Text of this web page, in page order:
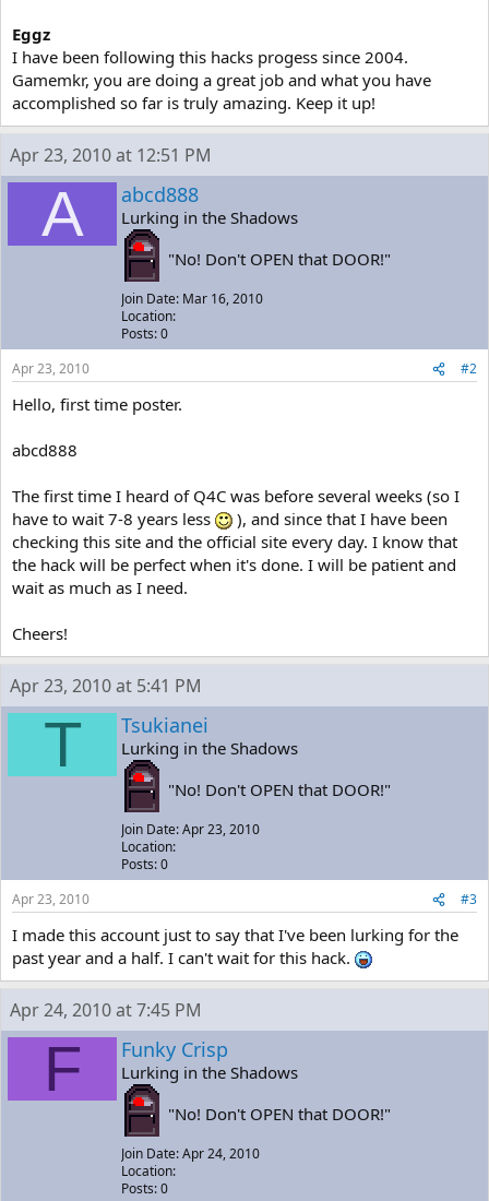
Eggz
I have been following this hacks progess since 2004.
Gamemkr, you are doing a great job and what you have
accomplished so far is truly amazing. Keep it up!
Apr 23, 2010 at 12:51 PM
A abcd888
Lurking in the Shadows
"No! Don't OPEN that DOOR!"
Join Date: Mar 16, 2010
Location:
Posts: 0
Apr 23, 2010
#2
Hello, first time poster.
abcd888
The first time I heard of Q4C was before several weeks (so I
have to wait 7-8 years less
), and since that I have been
checking this site and the official site every day. I know that
the hack will be perfect when it's done. I will be patient and
wait as much as I need.
Cheers!
Apr 23, 2010 at 5:41 PM
T Tsukianei
Lurking in the Shadows
"No! Don't OPEN that DOOR!"
Join Date: Apr 23, 2010
Location:
Posts: 0
Apr 23, 2010
#3
I made this account just to say that I've been lurking for the
past year and a half. I can't wait for this hack.
Apr 24, 2010 at 7:45 PM
F Funky Crisp
Lurking in the Shadows
"No! Don't OPEN that DOOR!"
Join Date: Apr 24, 2010
Location:
Posts: 0